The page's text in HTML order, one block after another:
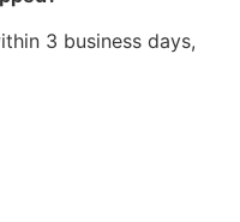
3 business days,